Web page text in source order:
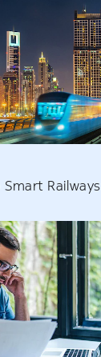
Railways